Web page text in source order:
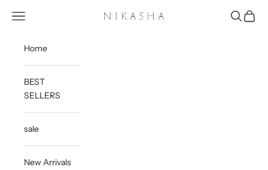
Nikasha
Open navigation menu OpenOpen
Home
BEST
SELLERS
sale
New Arrivals